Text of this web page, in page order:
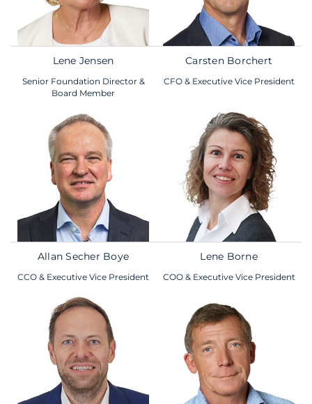
Lene Jensen
Senior Foundation Director &
Board Member
Carsten Borchert
CFO & Executive Vice President
Allan Secher Boye
CCO & Executive Vice President
Lene Borne
COO & Executive Vice President